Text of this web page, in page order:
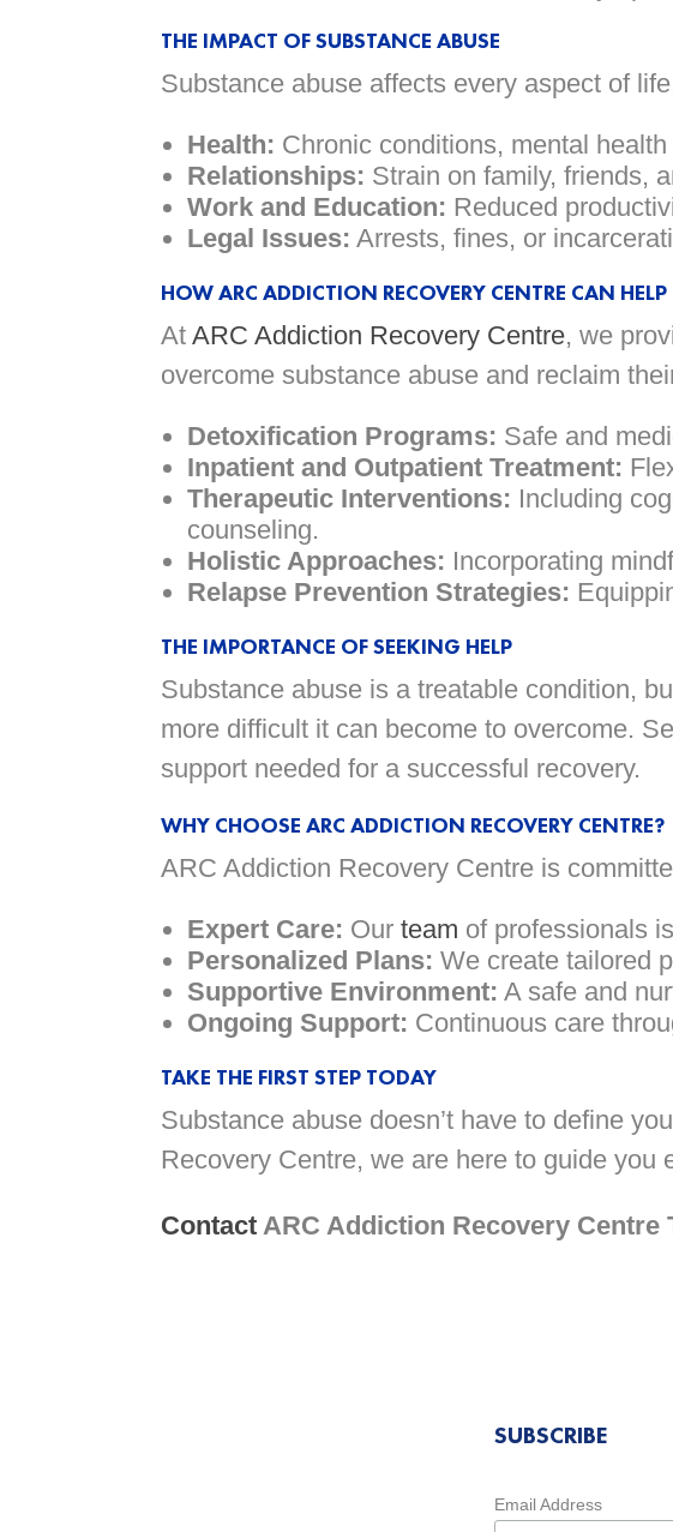
THE IMPACT OF SUBSTANCE ABUSE
Substance abuse affects every aspect of
Health: Chronic conditions, mental
Relationships: Strain on family, friends,
Work and Education: Reduced
Legal Issues: Arrests, fines, or
HOW ARC ADDICTION RECOVERY CENTRE CAN HELP
AtARC Addiction Recovery Centre, we
overcome substance abuse and reclaim
Detoxification Programs: Safe and
Inpatient and Outpatient Treatment:
Therapeutic Interventions: Including
counseling.
Holistic Approaches: Incorporating
Relapse Prevention Strategies:
THE IMPORTANCE OF SEEKING HELP
Substance abuse is a treatable condition,
more difficult it can become to overcome.
support needed for a successful recovery.
WHY CHOOSE ARC ADDICTION RECOVERY CENTRE?
ARC Addiction Recovery Centre is
Expert Care: Ourteam of professionals
Personalized Plans: We create tailored
Supportive Environment: A safe and
Ongoing Support: Continuous care
TAKE THE FIRST STEP TODAY
Substance abuse doesn’t have to define
Recovery Centre, we are here to guide you
Contact ARC Addiction Recovery Centre
SUBSCRIBE
Email Address